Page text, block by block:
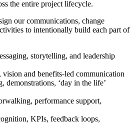
the entire project lifecycle.
our communications, change
to intentionally build each part of
storytelling, and leadership
vision and benefits-led communication
demonstrations, ‘day in the life’
performance support,
KPIs, feedback loops,